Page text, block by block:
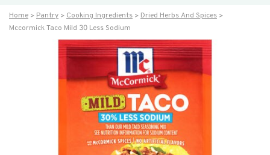
Home Pantry Cooking Ingredients
Dried Herbs And Spices
Mccormick Taco Mild 30 Less Sodium